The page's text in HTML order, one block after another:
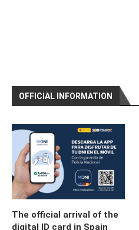
OFFICIAL INFORMATION
The official arrival of the
digital ID card in Spain